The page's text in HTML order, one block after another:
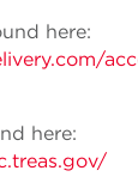
here:
here: